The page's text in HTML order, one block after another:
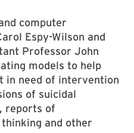
computer
Espy-Wilson and
Professor John
models to help
in need of intervention
of suicidal
reports of
and other